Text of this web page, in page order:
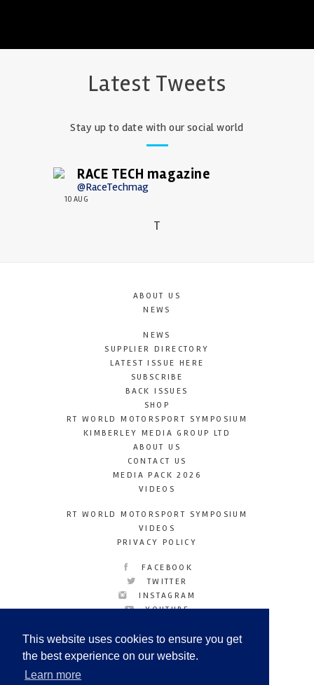
This website uses cookies to ensure you get
the best experience on our website.
Learn more
Latest Tweets
Stay up to date with our social world
RACE TECH magazine
@RaceTechmag
10 AUG
T
ABOUT US
NEWS
NEWS
SUPPLIER DIRECTORY
LATEST ISSUE HERE
SUBSCRIBE
BACK ISSUES
SHOP
RT WORLD MOTORSPORT SYMPOSIUM
KIMBERLEY MEDIA GROUP LTD
ABOUT US
CONTACT US
MEDIA PACK 2026
VIDEOS
RT WORLD MOTORSPORT SYMPOSIUM
VIDEOS
PRIVACY POLICY
FACEBOOK
TWITTER
INSTAGRAM
YOUTUBE